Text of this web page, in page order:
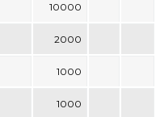
10000
2000
1000
1000